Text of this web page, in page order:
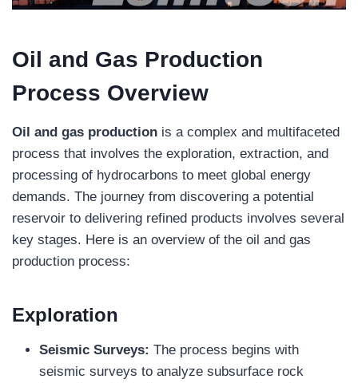
Oil and Gas Production
Process Overview
Oil and gas production is a complex and multifaceted
process that involves the exploration, extraction, and
processing of hydrocarbons to meet global energy
demands. The journey from discovering a potential
reservoir to delivering refined products involves several
key stages. Here is an overview of the oil and gas
production process:
Exploration
Seismic Surveys: The process begins with
seismic surveys to analyze subsurface rock